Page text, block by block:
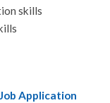
skills
Application